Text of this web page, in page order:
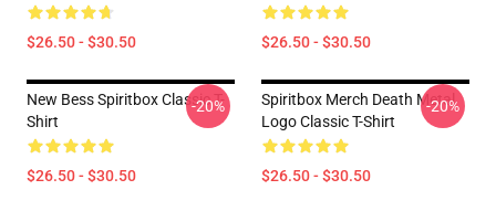
$26.50 - $30.50 $26.50 - $30.50
New Bess Spiritbox Classic T-
Shirt
$26.50 - $30.50
-20%
Spiritbox Merch Death Metal
Logo Classic T-Shirt
$26.50 - $30.50
-20%